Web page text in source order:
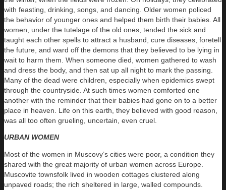
with feasting, drinking, songs, and dancing. Older women policed
the behavior of younger ones and helped them birth their babies. All
women, under the tutelage of the old ones, tended the sick and
taught each other spells to attract a husband, cure diseases, foretell
the future, and ward off the demons that they believed to be lying in
wait to harm them. When someone died, women gathered to wash
and dress the body, and then sat up all night to mark the passing.
Many of the dead were children, especially when epidemics swept
through the countryside. At such times women comforted one
another with the reminder that their babies had gone on to a better
place in heaven. Life on this earth, they believed with good reason,
was all too often grueling, uncertain, even cruel.
URBAN WOMEN
Most of the women in Muscovy’s cities were poor, a condition they
shared with the great majority of urban women across Europe.
Muscovite townsfolk lived in wooden cottages clustered along
unpaved roads; the rich sheltered in large, walled compounds.